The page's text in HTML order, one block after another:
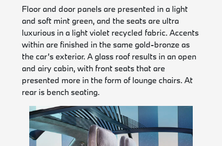
Floor and door panels are presented in a light
and soft mint green, and the seats are ultra
luxurious in a light violet recycled fabric. Accents
within are finished in the same gold-bronze as
the car’s exterior. A glass roof results in an open
and airy cabin, with front seats that are
presented more in the form of lounge chairs. At
rear is bench seating.